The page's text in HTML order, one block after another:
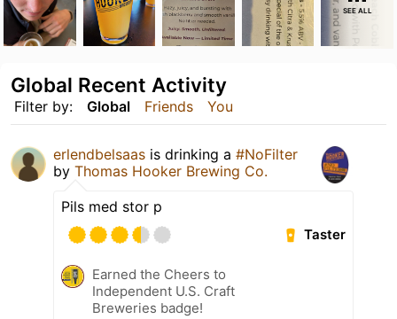
SEE ALL
Filter by: Global Friends You
Global Recent Activity
erlendbelsaas is drinking a #NoFilter
by Thomas Hooker Brewing Co.
Pils med stor p
Taster
Earned the Cheers to
Independent U.S. Craft
Breweries badge!